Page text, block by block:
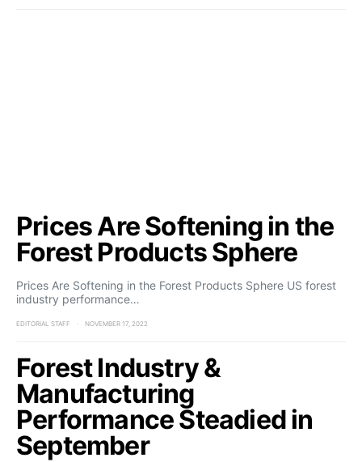
Prices Are Softening in the
Forest Products Sphere
Prices Are Softening in the Forest Products Sphere US forest
industry performance…
EDITORIAL STAFF NOVEMBER 17, 2022
Forest Industry &
Manufacturing
Performance Steadied in
September